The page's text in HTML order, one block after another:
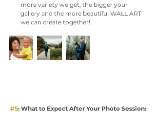
more variety we get, the bigger your
gallery and the more beautiful WALL ART
we can create together!
#5: What to Expect After Your Photo Session: